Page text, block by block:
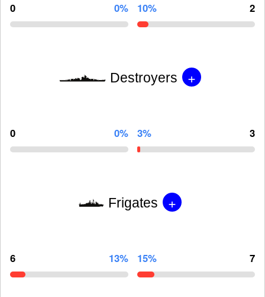
0 0% 10% 2
Destroyers +
0 0% 3% 3
Frigates +
6 13% 15% 7